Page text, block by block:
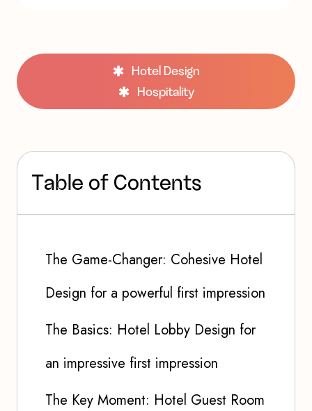
Hotel Design
Hospitality
Tab e of Contents
The Game-Changer: Cohesive Hotel
Design for a powerful first impression
The Basics: Hotel Lobby Design for
an impressive first impression
The Key Moment: Hotel Guest Room